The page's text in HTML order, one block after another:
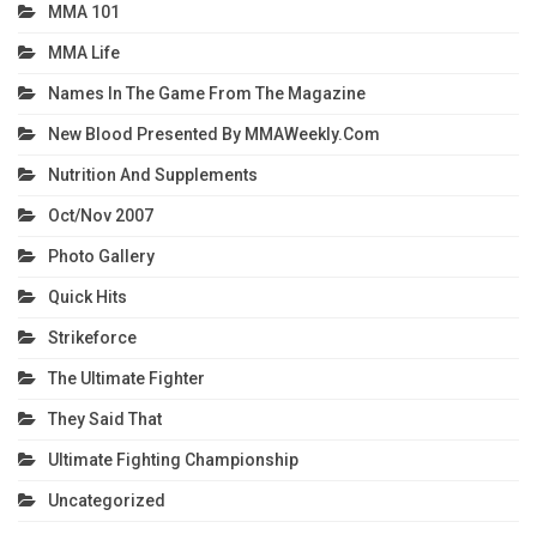
MMA 101
MMA Life
Names In The Game From The Magazine
New Blood Presented By MMAWeekly.com
Nutrition And Supplements
Oct/Nov 2007
Photo Gallery
Quick Hits
Strikeforce
The Ultimate Fighter
They Said That
Ultimate Fighting Championship
Uncategorized